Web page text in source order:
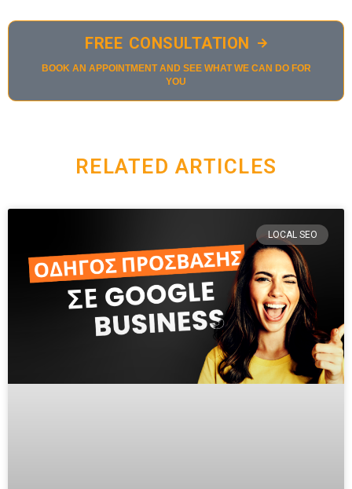
FREE CONSULTATION
BOOK AN APPOINTMENT AND SEE WHAT WE CAN DO FOR
YOU
RELATED ARTICLES
LOCAL SEO